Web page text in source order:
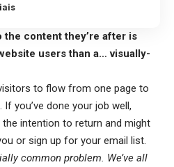
the content they’re after is
users than a… visually-
to flow from one page to
you’ve done your job well,
the intention to return and might
or sign up for your email list.
common problem. We’ve all